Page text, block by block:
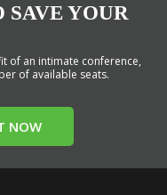
SAVE YOUR
of an intimate conference,
of available seats.
NOW